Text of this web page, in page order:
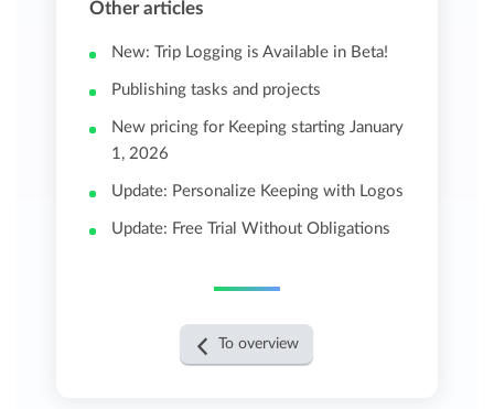
Other articles
New: Trip Logging is Available in Beta!
Publishing tasks and projects
New pricing for Keeping starting January
1, 2026
Update: Personalize Keeping with Logos
Update: Free Trial Without Obligations
To overview